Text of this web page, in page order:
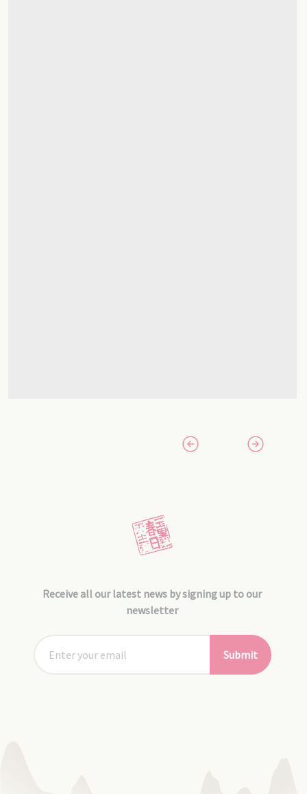
Receive all our latest news by signing up to our
newsletter
Submit